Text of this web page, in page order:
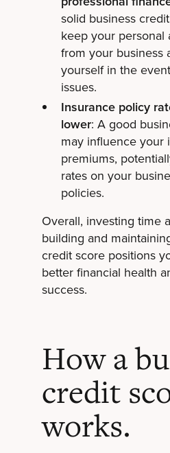
solid business
keep your personal
from your business
yourself in the
issues.
Insurance policy
lower: A good
may influence your
premiums,
rates on your
policies.
Overall, investing time
building and
credit score positions
better financial health
success.
How a
credit
works.